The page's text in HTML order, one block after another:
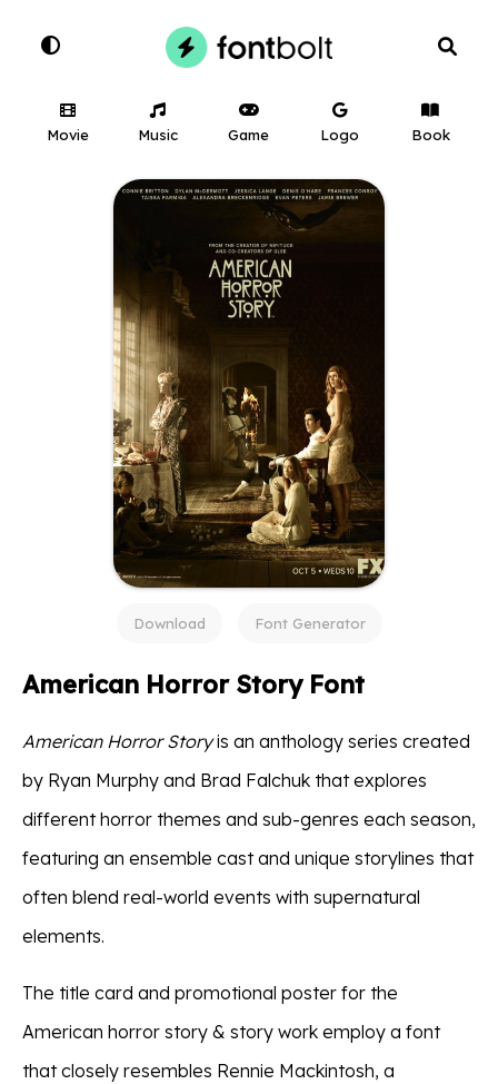
Movie Music Game Logo Book
Download Font Generator
American Horror Story Font
American Horror Storyis an anthology series created
by Ryan Murphy and Brad Falchuk that explores
different horror themes and sub-genres each season,
featuring an ensemble cast and unique storylines that
often blend real-world events with supernatural
elements.
The title card and promotional poster for the
American horror story & story work employ a font
that closely resembles Rennie Mackintosh, a